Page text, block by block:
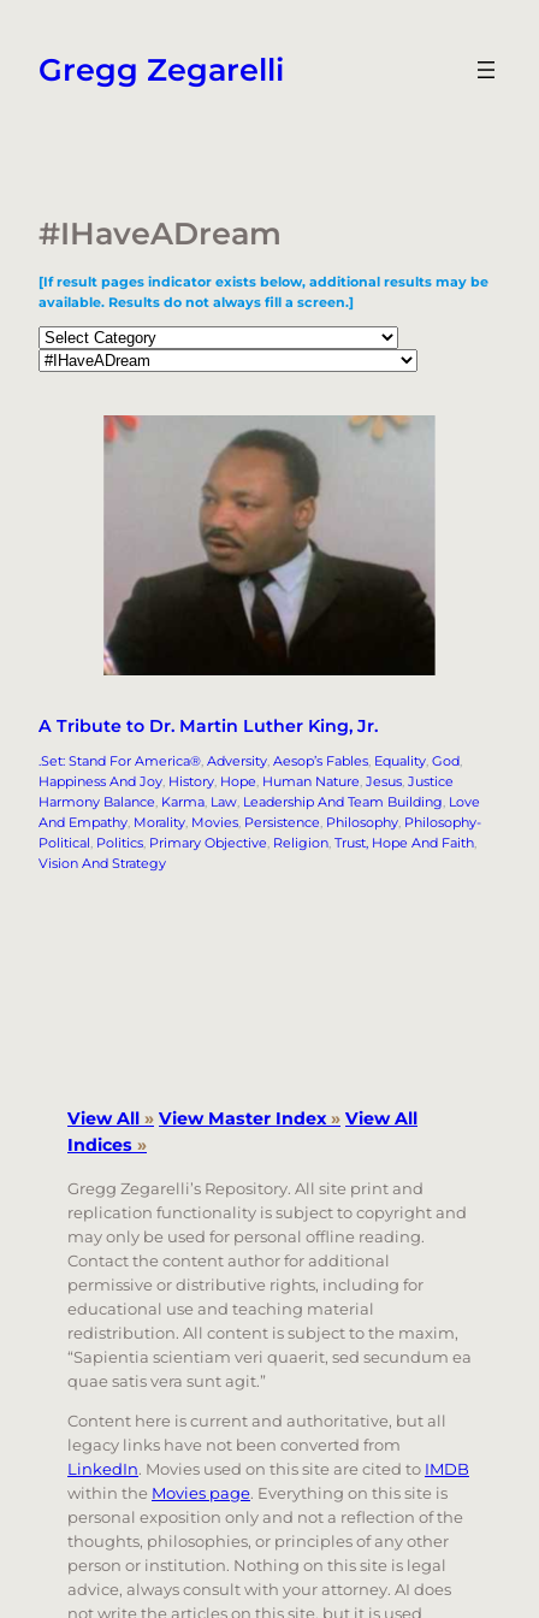
content
Gregg Zegarelli
#IHaveADream
[If result pages indicator exists below, additional results may be
available. Results do not always fill a screen.]
Categories
Tags
A Tribute to Dr. Martin Luther King, Jr.
.Set: Stand For America®, Adversity, Aesop’s Fables, Equality, God
Happiness And Joy, History, Hope, Human Nature, Jesus, Justice
Harmony Balance, Karma, Law, Leadership And Team Building, Love
And Empathy, Morality, Movies, Persistence, Philosophy, Philosophy-
Political, Politics, Primary Objective, Religion, Trust, Hope And Faith
Vision And Strategy
View All » View Master Index» View All
Indices »
Gregg Zegarelli’s Repository. All site print and
replication functionality is subject to copyright and
may only be used for personal offline reading.
Contact the content author for additional
permissive or distributive rights, including for
educational use and teaching material
redistribution. All content is subject to the maxim,
“Sapientia scientiam veri quaerit, sed secundum ea
quae satis vera sunt agit.”
Content here is current and authoritative, but all
legacy links have not been converted from
LinkedIn. Movies used on this site are cited to IMDB
within the Movies page. Everything on this site is
personal exposition only and not a reflection of the
thoughts, philosophies, or principles of any other
person or institution. Nothing on this site is legal
advice, always consult with your attorney. AI does
not write the articles on this site, but it is used